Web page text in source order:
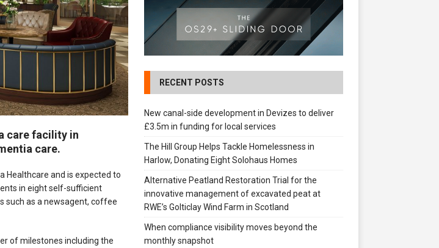
care facility in
care.
Healthcare and is expected to
in eight self-sufficient
such as a newsagent, coffee
of milestones including the
RECENT POSTS
New canal-side development in Devizes to deliver
£3.5m in funding for local services
The Hill Group Helps Tackle Homelessness in
Harlow, Donating Eight Solohaus Homes
Alternative Peatland Restoration Trial for the
innovative management of excavated peat at
RWE’s Golticlay Wind Farm in Scotland
When compliance visibility moves beyond the
monthly snapshot